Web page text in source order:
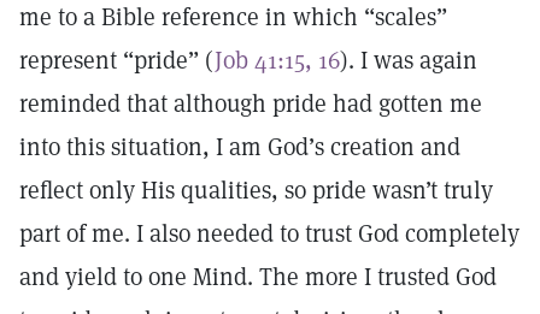
me to a Bible reference in which “scales”
represent “pride” (Job 41:15, 16). I was again
reminded that although pride had gotten me
into this situation, I am God’s creation and
reflect only His qualities, so pride wasn’t truly
part of me. I also needed to trust God completely
and yield to one Mind. The more I trusted God